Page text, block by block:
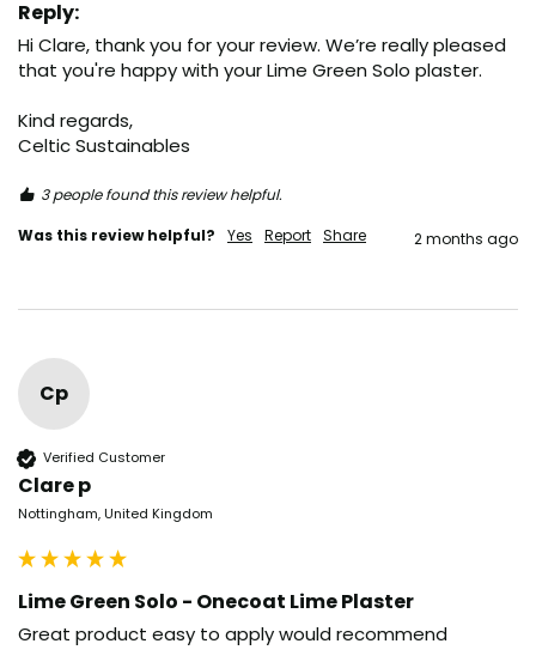
Reply:
Hi Clare, thank you for your review. We’re really pleased
that you're happy with your Lime Green Solo plaster.
Kind regards,
Celtic Sustainables
3 people found this review helpful.
Was this review helpful?
Yes Report Share 2 months ago
Cp
Verified Customer
Clare p
Nottingham, United Kingdom
Lime Green Solo - Onecoat Lime Plaster
Great product easy to apply would recommend